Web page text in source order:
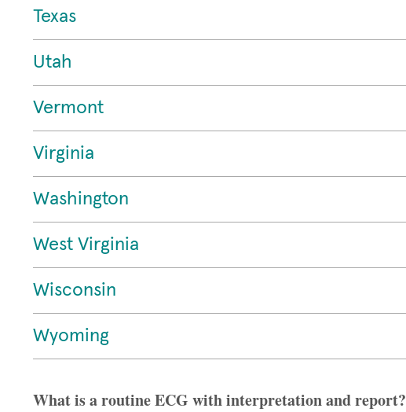
Texas
Utah
Vermont
Virginia
Washington
West Virginia
Wisconsin
Wyoming
What is a routine ECG with interpretation and report?